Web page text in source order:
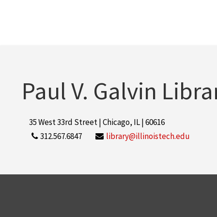
Paul V. Galvin
35 West 33rd Street | Chicago, IL | 60616
312.567.6847
library@illinoistech.edu